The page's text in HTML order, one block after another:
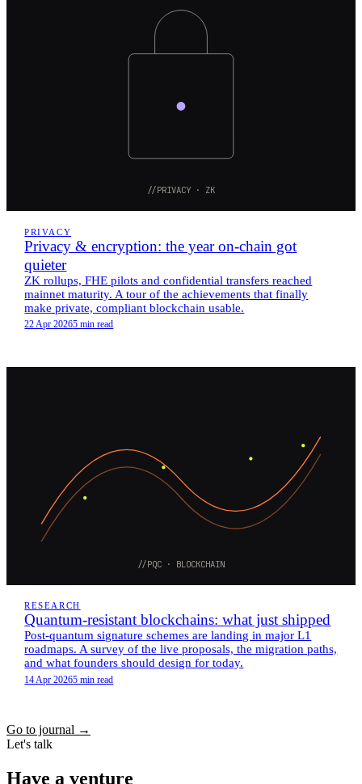
//PRIVACY · ZK
PRIVACY
Privacy & encryption: the year on-chain got
quieter
ZK rollups, FHE pilots and confidential transfers reached
mainnet maturity. A tour of the achievements that finally
make private, compliant blockchain usable.
22 Apr 20265 min read
//PQC · BLOCKCHAIN
RESEARCH
Quantum-resistant blockchains: what just shipped
Post-quantum signature schemes are landing in major L1
roadmaps. A survey of the live proposals, the migration paths,
and what founders should design for today.
14 Apr 20265 min read
Go to journal →
Let's talk
Have a venture